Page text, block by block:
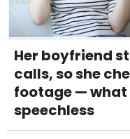
Her boyfriend
calls, so she
footage — what
speechless